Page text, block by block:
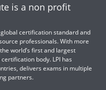
is a non profit
certification standard and
professionals. With more
world’s first and largest
body. LPI has
delivers exams in multiple
partners.